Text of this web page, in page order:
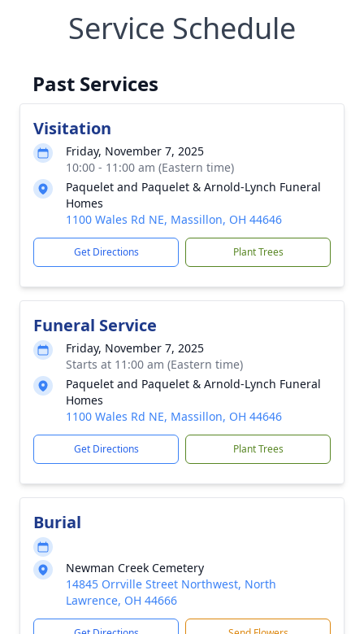
Service Schedule
Past Services
Visitation
Friday, November 7, 2025
10:00 - 11:00 am (Eastern time)
Paquelet and Paquelet & Arnold-Lynch Funeral
Homes
1100 Wales Rd NE, Massillon, OH 44646
Get Directions Plant Trees
Funeral Service
Friday, November 7, 2025
Starts at 11:00 am (Eastern time)
Paquelet and Paquelet & Arnold-Lynch Funeral
Homes
1100 Wales Rd NE, Massillon, OH 44646
Get Directions Plant Trees
Burial
Newman Creek Cemetery
14845 Orrville Street Northwest, North
Lawrence, OH 44666